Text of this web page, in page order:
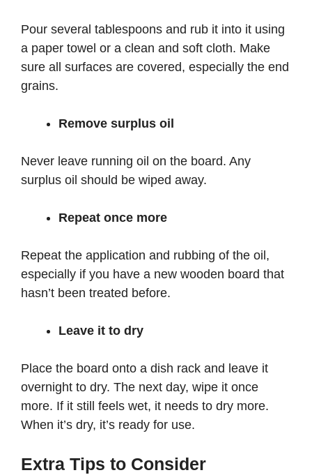
Pour several tablespoons and rub it into it using
a paper towel or a clean and soft cloth. Make
sure all surfaces are covered, especially the end
grains.
Remove surplus oil
Never leave running oil on the board. Any
surplus oil should be wiped away.
Repeat once more
Repeat the application and rubbing of the oil,
especially if you have a new wooden board that
hasn’t been treated before.
Leave it to dry
Place the board onto a dish rack and leave it
overnight to dry. The next day, wipe it once
more. If it still feels wet, it needs to dry more.
When it’s dry, it’s ready for use.
Extra Tips to Consider